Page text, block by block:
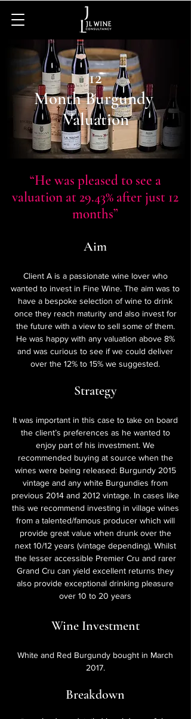
“He was pleased to see a
valuation at 29.43% after just 12
months”
Aim
Client A is a passionate wine lover who
wanted to invest in Fine Wine. The aim was to
have a bespoke selection of wine to drink
once they reach maturity and also invest for
the future with a view to sell some of them.
He was happy with any valuation above 8%
and was curious to see if we could deliver
over the 12% to 15% we suggested.
Strategy
It was important in this case to take on board
the client’s preferences as he wanted to
enjoy part of his investment. We
recommended buying at source when the
wines were being released: Burgundy 2015
vintage and any white Burgundies from
previous 2014 and 2012 vintage. In cases like
this we recommend investing in village wines
from a talented/famous producer which will
provide great value when drunk over the
next 10/12 years (vintage depending). Whilst
the lesser accessible Premier Cru and rarer
Grand Cru can yield excellent returns they
also provide exceptional drinking pleasure
over 10 to 20 years
Wine Investment
White and Red Burgundy bought in March
2017.
Breakdown
12
Month Burgundy
Valuation